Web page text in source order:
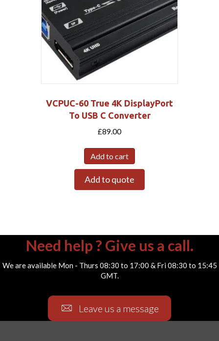
VCPUC-60 True 4K DisplayPort
To USB C Converter
£89.00
Add to cart
Add to quote
Need help ? Give us a call.
We are available Mon - Thurs 08:30 to 17:00 & Fri 08:30 to 15:45
GMT.
Leave us a message